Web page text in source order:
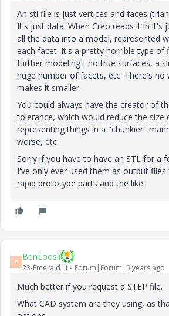
An stl file is just vertices and faces
It's just data. When Creo reads it in it's
all the data into a model, represented
each facet. It's a pretty horrible type of
further modeling - no true surfaces, a
huge number of facets, etc. There's
makes it smaller.
You could always have the creator of
tolerance, which would reduce the size
representing things in a "chunkier"
worse, etc.
Sorry if you have to have an STL for a
I've only ever used them as output
rapid prototype parts and the like.
B BenLoosli
23-Emerald III Forum|Forum|5 years ago
Much better if you request a STEP file.
What CAD system are they using, as